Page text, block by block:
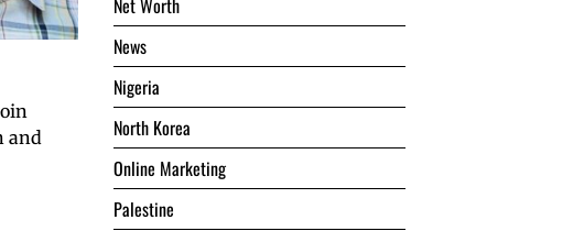
and
Net Worth
News
Nigeria
North Korea
Online Marketing
Palestine